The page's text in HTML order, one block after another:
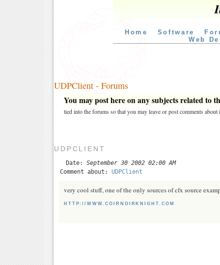
Home Software
Web
UDPClient - Forums
You may post here on any subjects related to
tied into the forums so that you may leave or post comments about
UDPCLIENT
Date: September 30 2002 02:00 AM
Comment about: UDPClient
very cool stuff, one of the only sources of cfx source
HTTP://WWW.COIRNOIRKNIGHT.COM